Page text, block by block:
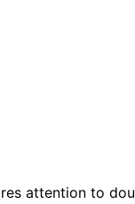
attention to